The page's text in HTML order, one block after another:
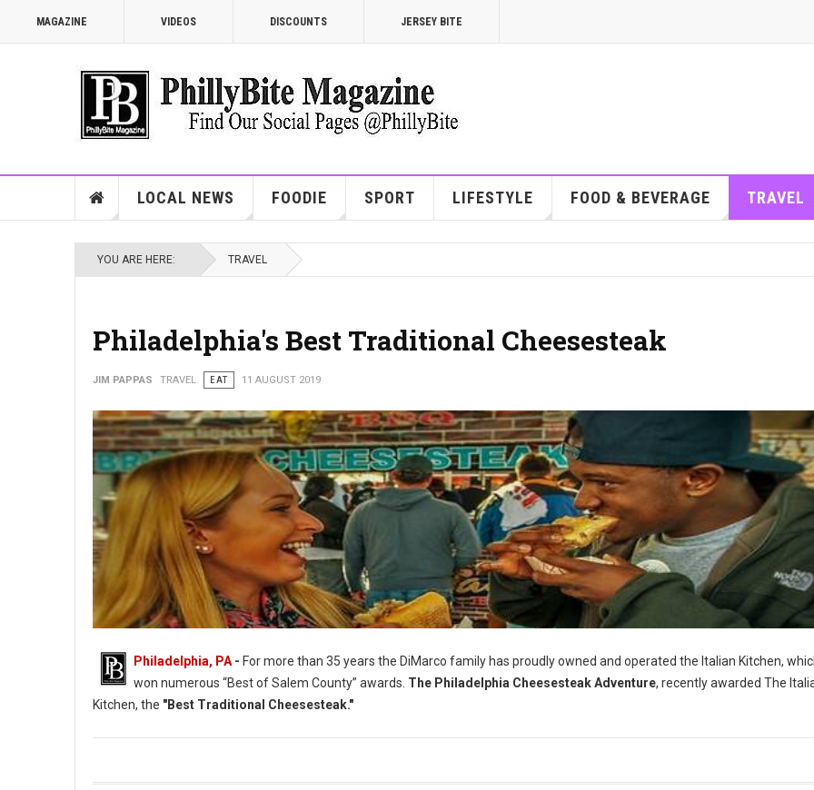
MAGAZINE VIDEOS DISCOUNTS JERSEY BITE
LOCAL NEWS FOODIE SPORT LIFESTYLE FOOD & BEVERAGE TRAVEL
YOU ARE HERE: TRAVEL
Philadelphia's Best Traditional Cheesesteak
JIM PAPPAS TRAVEL EAT 11 AUGUST 2019
Philadelphia, PA - For more than 35 years the DiMarco family has proudly owned and operated the Italian Kitchen,
won numerous “Best of Salem County” awards. The Philadelphia Cheesesteak Adventure, recently awarded The
Kitchen, the "Best Traditional Cheesesteak."